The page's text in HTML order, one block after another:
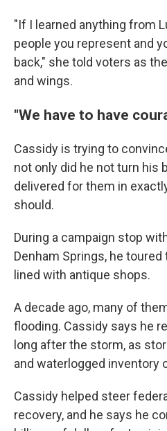
"If I learned anything from
people you represent and
back," she told voters as
and wings.
"We have to have
Cassidy is trying to
not only did he not turn his
delivered for them in
should.
During a campaign stop
Denham Springs, he
lined with antique shops.
A decade ago, many of
flooding. Cassidy says he
long after the storm, as
and waterlogged inventory
Cassidy helped steer
recovery, and he says he